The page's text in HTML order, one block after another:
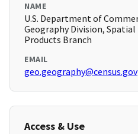
NAME
U.S. Department of
Geography Division,
Products Branch
EMAIL
geo.geography@census.gov
Access & Use